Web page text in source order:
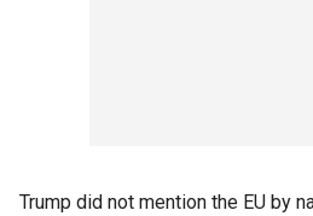
Trump did not mention the EU by